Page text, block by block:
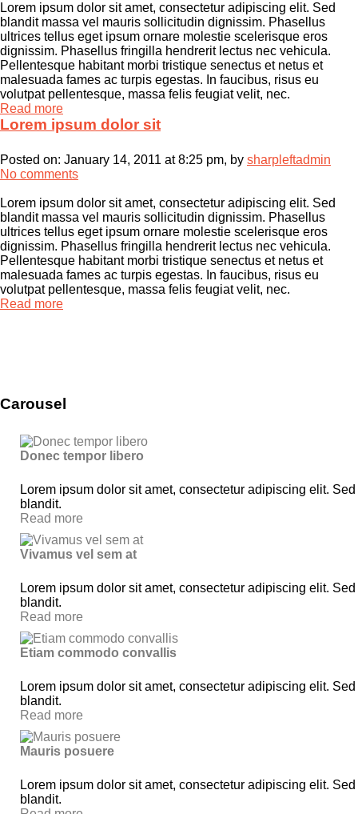
Lorem ipsum dolor sit amet, consectetur adipiscing elit. Sed
blandit massa vel mauris sollicitudin dignissim. Phasellus
ultrices tellus eget ipsum ornare molestie scelerisque eros
dignissim. Phasellus fringilla hendrerit lectus nec vehicula.
Pellentesque habitant morbi tristique senectus et netus et
malesuada fames ac turpis egestas. In faucibus, risus eu
volutpat pellentesque, massa felis feugiat velit, nec.
Read more
Lorem ipsum dolor sit
Posted on: January 14, 2011 at 8:25 pm, by sharpleftadmin
No comments
Lorem ipsum dolor sit amet, consectetur adipiscing elit. Sed
blandit massa vel mauris sollicitudin dignissim. Phasellus
ultrices tellus eget ipsum ornare molestie scelerisque eros
dignissim. Phasellus fringilla hendrerit lectus nec vehicula.
Pellentesque habitant morbi tristique senectus et netus et
malesuada fames ac turpis egestas. In faucibus, risus eu
volutpat pellentesque, massa felis feugiat velit, nec.
Read more
Carousel
Donec tempor libero
Lorem ipsum dolor sit amet, consectetur adipiscing elit. Sed
blandit.
Read more
Vivamus vel sem at
Lorem ipsum dolor sit amet, consectetur adipiscing elit. Sed
blandit.
Read more
Etiam commodo convallis
Lorem ipsum dolor sit amet, consectetur adipiscing elit. Sed
blandit.
Read more
Mauris posuere
Lorem ipsum dolor sit amet, consectetur adipiscing elit. Sed
blandit.